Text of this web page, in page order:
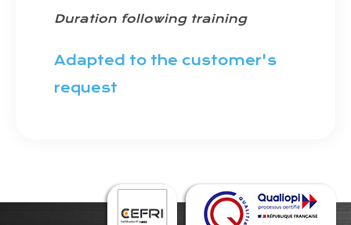
Duration following training
Adapted to the customer's
request